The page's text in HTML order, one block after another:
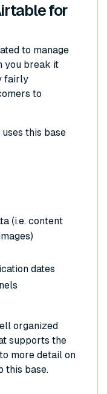
for
to manage
you break it
fairly
to
this base
(i.e. content
dates
organized
supports the
more detail on
this base.